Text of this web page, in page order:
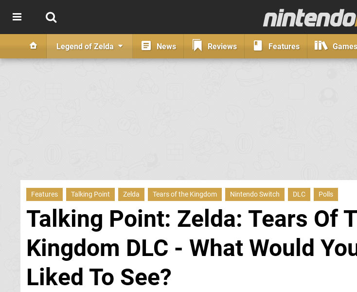
Legend of Zelda News Reviews Features Games
Features Talking Point Zelda Tears of the Kingdom Nintendo Switch DLC Polls
Talking Point: Zelda: Tears Of
Kingdom DLC - What Would
Liked To See?